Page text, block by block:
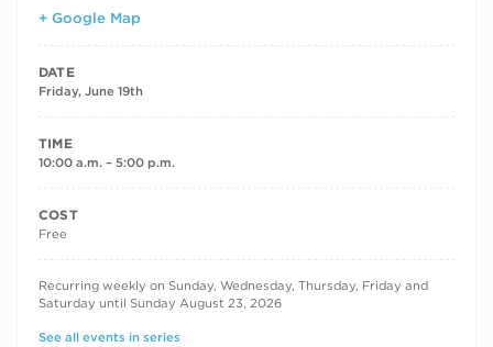
+ Google Map
DATE
Friday, June 19th
TIME
10:00 a.m. – 5:00 p.m.
COST
Free
RECURRING DATES
Recurring weekly on Sunday, Wednesday, Thursday, Friday and
Saturday until Sunday August 23, 2026
See all events in series